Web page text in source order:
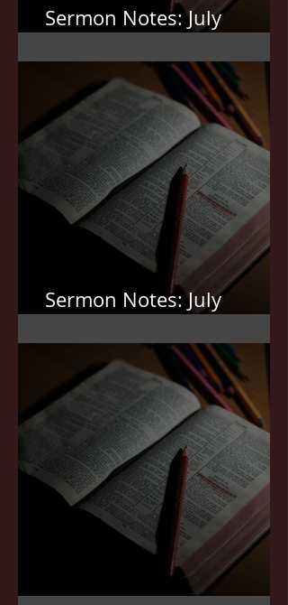
Sermon Notes: July
Sermon Notes: July